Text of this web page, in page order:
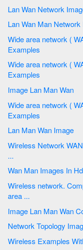
Wide area network (
Examples
Wide area network (
Examples
Image Lan Man Wan
Wide area network (
Examples
Lan Man Wan Image
Wireless Network WAN | Wireless Network Diagram Examples
...
Wan Man Images In Hd
Wireless network. Computer
area ...
Image
Network